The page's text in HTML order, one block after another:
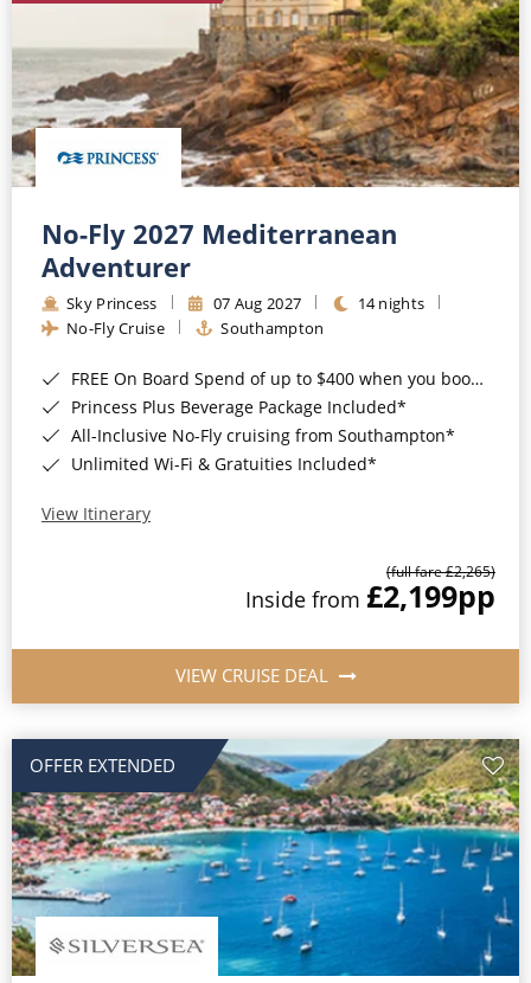
No-Fly 2027 Mediterranean
Adventurer
Sky Princess 07 Aug 2027
14 nights
No-Fly Cruise
Southampton
FREE On Board Spend of up to $400 when you book by 8pm 31st August 2026*
Princess Plus Beverage Package Included*
All-Inclusive No-Fly cruising from Southampton*
Unlimited Wi-Fi & Gratuities Included*
View Itinerary
(full fare £2,265)
Inside from £2,199pp
VIEW CRUISE DEAL
OFFER EXTENDED